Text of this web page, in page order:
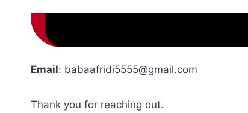
Email: babaafridi5555@gmail.com
Thank you for reaching out.